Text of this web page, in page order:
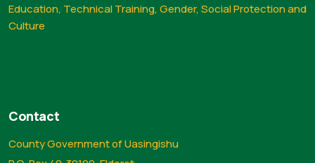
Education, Technical Training, Gender, Social Protection and
Culture
Contact
County Government of Uasingishu